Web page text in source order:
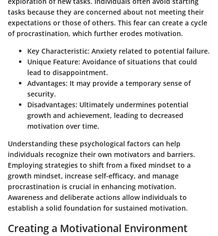
tasks because they are concerned about not meeting their
expectations or those of others. This fear can create a cycle
of procrastination, which further erodes motivation.
Key Characteristic: Anxiety related to potential failure.
Unique Feature: Avoidance of situations that could
lead to disappointment.
Advantages: It may provide a temporary sense of
security.
Disadvantages: Ultimately undermines potential
growth and achievement, leading to decreased
motivation over time.
Understanding these psychological factors can help
individuals recognize their own motivators and barriers.
Employing strategies to shift from a fixed mindset to a
growth mindset, increase self-efficacy, and manage
procrastination is crucial in enhancing motivation.
Awareness and deliberate actions allow individuals to
establish a solid foundation for sustained motivation.
Creating a Motivational Environment